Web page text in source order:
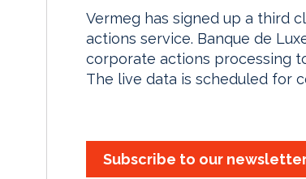
Vermeg has signed up a third
actions service. Banque de
corporate actions processing
The live data is scheduled for
Subscribe to our